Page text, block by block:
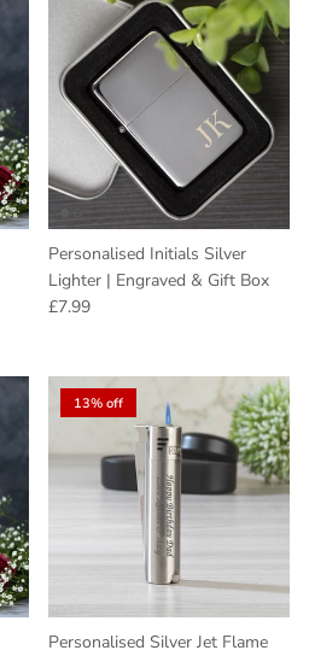
Personalised Initials Silver
Lighter | Engraved & Gift Box
Regular price
£7.99
13% off
Personalised Silver Jet Flame